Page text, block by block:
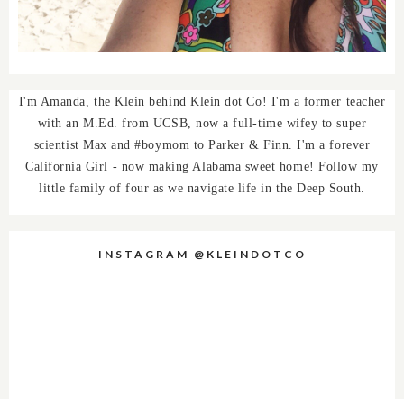
I'm Amanda, the Klein behind Klein dot Co! I'm a former teacher
with an M.Ed. from UCSB, now a full-time wifey to super
scientist Max and #boymom to Parker & Finn. I'm a forever
California Girl - now making Alabama sweet home! Follow my
little family of four as we navigate life in the Deep South.
INSTAGRAM @KLEINDOTCO